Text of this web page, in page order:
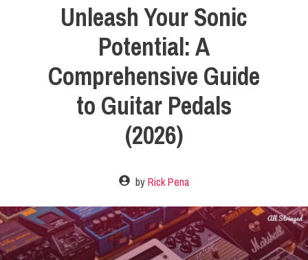
Unleash Your Sonic
Potential: A
Comprehensive Guide
to Guitar Pedals
(2026)
byRick Pena